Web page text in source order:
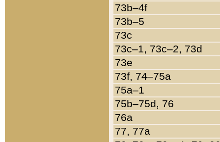
73b–4f
73b–5
73c
73c–1, 73c–2, 73d
73e
73f, 74–75a
75a–1
75b–75d, 76
76a
77, 77a